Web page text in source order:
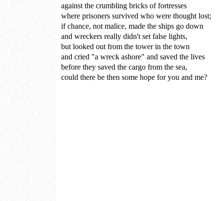
against the crumbling bricks of fortresses
where prisoners survived who were thought lost;
if chance, not malice, made the ships go down
and wreckers really didn't set false lights,
but looked out from the tower in the town
and cried "a wreck ashore" and saved the lives
before they saved the cargo from the sea,
could there be then some hope for you and me?